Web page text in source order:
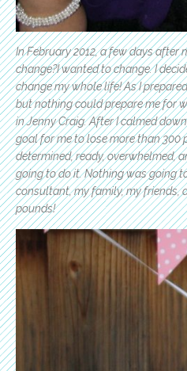
In February 2012, a few days after
change?I wanted to change. I
change my whole life! As I
but nothing could prepare me for
in Jenny Craig. After I calmed
goal for me to lose more than 300
determined, ready, overwhelmed,
going to do it. Nothing was going
consultant, my family, my friends,
pounds!